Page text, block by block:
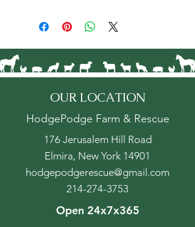
OUR LOCATION
HodgePodge Farm & Rescue
176 Jerusalem Hill Road
Elmira, New York 14901
hodgepodgerescue@gmail.com
214-274-3753
Open 24x7x365